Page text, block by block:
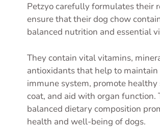
Petzyo carefully formulates their
ensure that their dog chow
balanced nutrition and essential
They contain vital vitamins,
antioxidants that help to maintain
immune system, promote healthy
coat, and aid with organ function.
balanced dietary composition
health and well-being of dogs.